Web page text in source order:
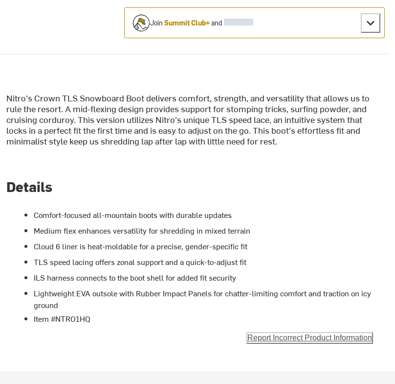
Join Summit Club+and
Nitro's Crown TLS Snowboard Boot delivers comfort, strength, and versatility that allows us to
rule the resort. A mid-flexing design provides support for stomping tricks, surfing powder, and
cruising corduroy. This version utilizes Nitro's unique TLS speed lace, an intuitive system that
locks in a perfect fit the first time and is easy to adjust on the go. This boot's effortless fit and
minimalist style keep us shredding lap after lap with little need for rest.
Details
Comfort-focused all-mountain boots with durable updates
Medium flex enhances versatility for shredding in mixed terrain
Cloud 6 liner is heat-moldable for a precise, gender-specific fit
TLS speed lacing offers zonal support and a quick-to-adjust fit
ILS harness connects to the boot shell for added fit security
Lightweight EVA outsole with Rubber Impact Panels for chatter-limiting comfort and traction on icy
ground
Item #NTRO1HQ
Report Incorrect Product Information